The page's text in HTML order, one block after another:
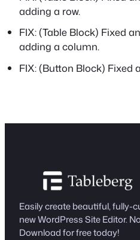
adding a row.
FIX: (Table Block) Fixed
adding a column.
FIX: (Button Block) Fixed
Easily create beautiful, fully-
new WordPress Site Editor.
Download for free today!